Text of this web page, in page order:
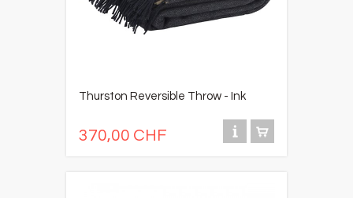
Thurston Reversible Throw - Ink
370,00 CHF